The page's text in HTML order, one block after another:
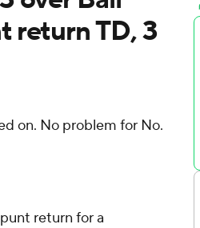
return TD, 3
on. No problem for No.
return for a